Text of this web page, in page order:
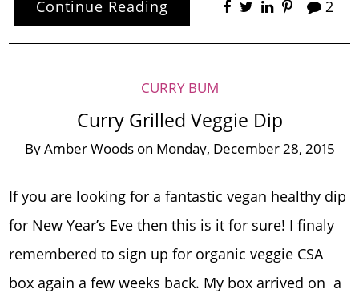
Continue Reading 2
CURRY BUM
Curry Grilled Veggie Dip
ByAmber Woods on Monday, December 28, 2015
If you are looking for a fantastic vegan healthy dip
for New Year’s Eve then this is it for sure! I finaly
remembered to sign up for organic veggie CSA
box again a few weeks back. My box arrived on a